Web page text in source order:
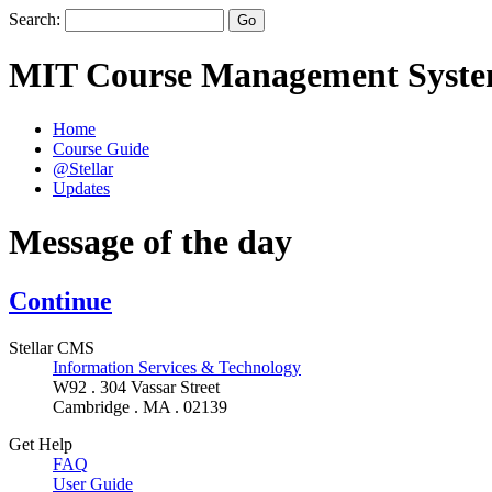
Search:
MIT Course Management
Home
Course Guide
@Stellar
Updates
Message of the day
Continue
Stellar CMS
Information Services & Technology
W92 . 304 Vassar Street
Cambridge . MA . 02139
Get Help
FAQ
User Guide